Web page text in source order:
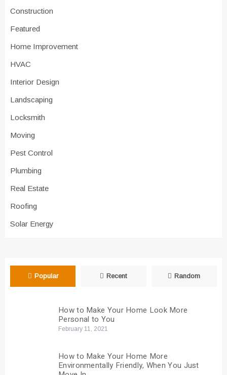
Construction
Featured
Home Improvement
HVAC
Interior Design
Landscaping
Locksmith
Moving
Pest Control
Plumbing
Real Estate
Roofing
Solar Energy
Popular Recent Random
How to Make Your Home Look More
Personal to You
February 11, 2021
How to Make Your Home More
Environmentally Friendly, When You Just